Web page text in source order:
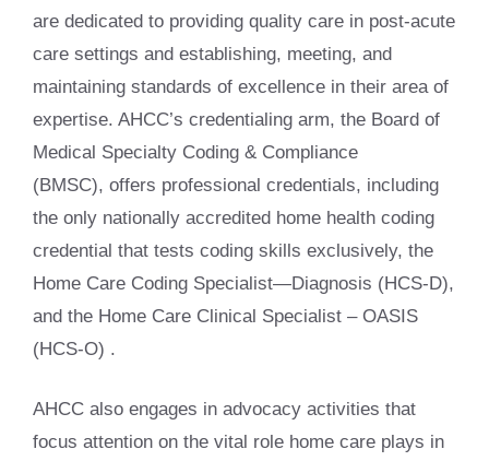
are dedicated to providing quality care in post-acute
care settings and establishing, meeting, and
maintaining standards of excellence in their area of
expertise. AHCC’s credentialing arm, the Board of
Medical Specialty Coding & Compliance
(BMSC), offers professional credentials, including
the only nationally accredited home health coding
credential that tests coding skills exclusively, the
Home Care Coding Specialist—Diagnosis (HCS-D),
and the Home Care Clinical Specialist – OASIS
(HCS-O) .
AHCC also engages in advocacy activities that
focus attention on the vital role home care plays in